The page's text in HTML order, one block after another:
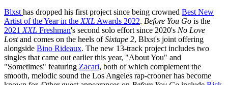
Blxsthas dropped his first project since being crowned Best New
Artist of the Year in theXXL Awards 2022. Before You Go is the
2021 XXL Freshman's second solo effort since 2020's No Love
Lostand comes on the heels ofSixtape 2, Blxst's joint offering
alongside Bino Rideaux. The new 13-track project includes two
singles that came out earlier this year, "About You" and
"Sometimes" featuring Zacari, both of which complement the
smooth, melodic sound the Los Angeles rap-crooner has become